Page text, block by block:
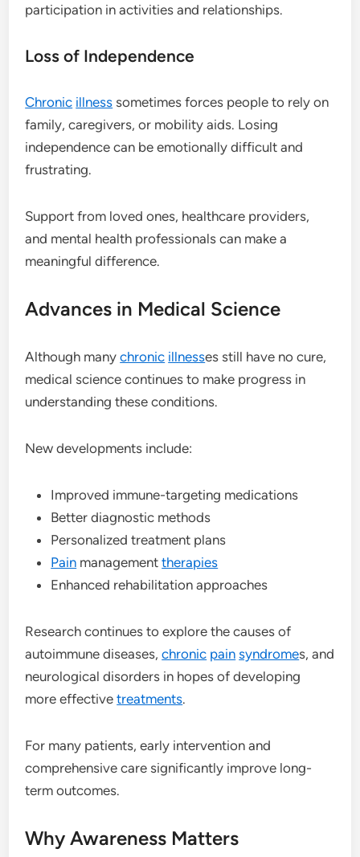
participation in activities and relationships.
Loss of Independence
Chronic illness sometimes forces people to rely on
family, caregivers, or mobility aids. Losing
independence can be emotionally difficult and
frustrating.
Support from loved ones, healthcare providers,
and mental health professionals can make a
meaningful difference.
Advances in Medical Science
Although manychronic illnesses still have no cure,
medical science continues to make progress in
understanding these conditions.
New developments include:
Improved immune-targeting medications
Better diagnostic methods
Personalized treatment plans
Pain managementtherapies
Enhanced rehabilitation approaches
Research continues to explore the causes of
autoimmune diseases,chronic pain syndromes, and
neurological disorders in hopes of developing
more effectivetreatments.
For many patients, early intervention and
comprehensive care significantly improve long-
term outcomes.
Why Awareness Matters